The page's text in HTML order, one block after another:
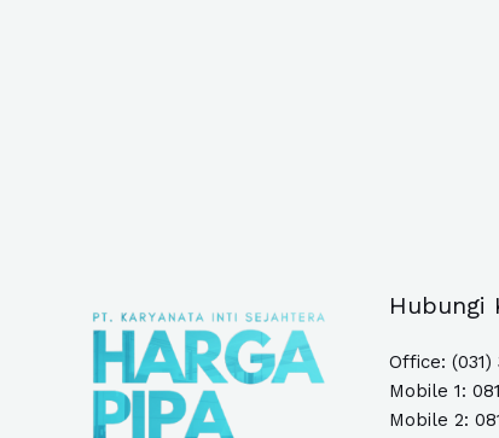
Hubungi
Office: (031)
Mobile 1:
Mobile 2: